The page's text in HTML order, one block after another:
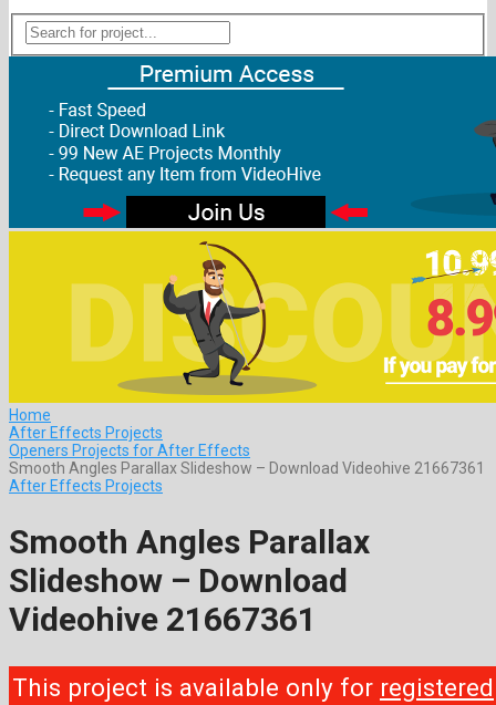
Home
After Effects Projects
Openers Projects for After Effects
Smooth Angles Parallax Slideshow – Download Videohive 21667361
After Effects Projects
Smooth Angles Parallax
Slideshow – Download
Videohive 21667361
This project is available only for registered